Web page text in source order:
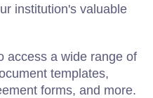
institution's valuable
access a wide range of
templates,
forms, and more.